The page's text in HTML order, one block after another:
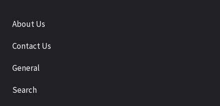
About Us
Contact Us
General
Search